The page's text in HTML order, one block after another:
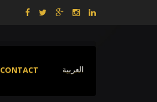
CONTACT العربية